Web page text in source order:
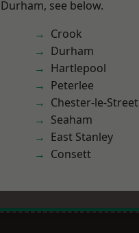
see below.
Crook
Durham
Hartlepool
Peterlee
Chester-le-Street
Seaham
East Stanley
Consett